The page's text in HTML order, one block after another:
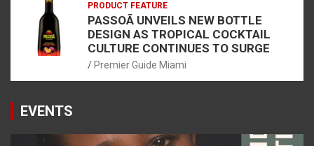
PRODUCT FEATURE
PASSOÃ UNVEILS NEW BOTTLE
DESIGN AS TROPICAL COCKTAIL
CULTURE CONTINUES TO SURGE
Premier Guide Miami
EVENTS